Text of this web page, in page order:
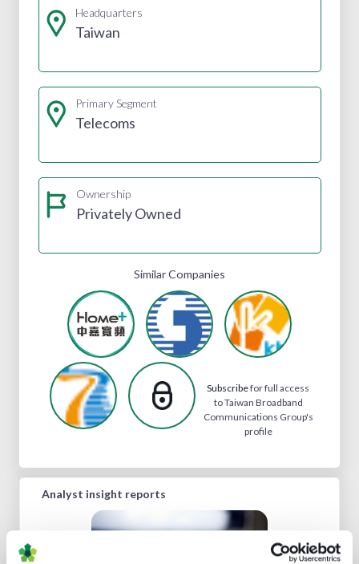
Headquarters
Taiwan
Primary Segment
Telecoms
Ownership
Privately Owned
Similar Companies
Subscribefor full access
to Taiwan Broadband
Communications Group's
profile
Analyst insight reports